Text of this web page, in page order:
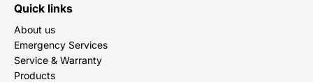
Quick links
About us
Emergency Services
Service & Warranty
Products